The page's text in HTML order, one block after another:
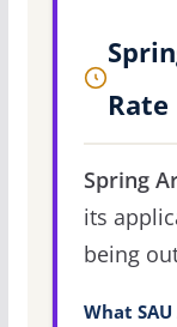
Rate
Spring
its
being
What